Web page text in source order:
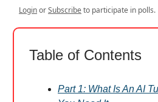
LoginorSubscribeto participate in polls.
Table of Contents
Part 1: What Is An AI